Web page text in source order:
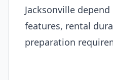
Jacksonville
features, rental
preparation